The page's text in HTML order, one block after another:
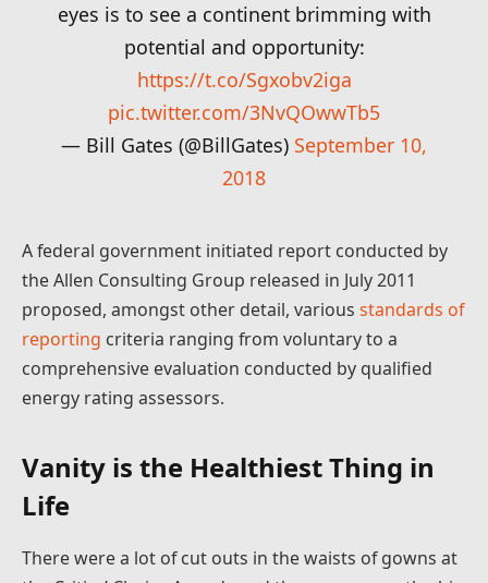
eyes is to see a continent brimming with
potential and opportunity:
https://t.co/Sgxobv2iga
pic.twitter.com/3NvQOwwTb5
— Bill Gates (@BillGates) September 10,
2018
A federal government initiated report conducted by
the Allen Consulting Group released in July 2011
proposed, amongst other detail, various standards of
reporting criteria ranging from voluntary to a
comprehensive evaluation conducted by qualified
energy rating assessors.
Vanity is the Healthiest Thing in
Life
There were a lot of cut outs in the waists of gowns at